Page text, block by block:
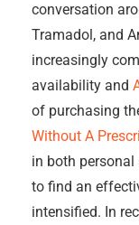
conversation
Tramadol, and
increasingly
availability and
of purchasing
Without A
in both
to find an
intensified. In